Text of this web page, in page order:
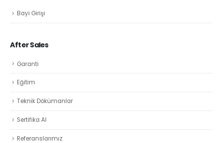
Bayi Girişi
After Sales
Garanti
Eğitim
Teknik Dökümanlar
Sertifika Al
Referanslarımız